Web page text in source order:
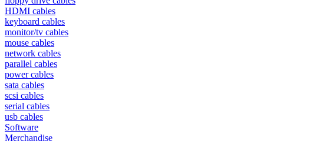
HDMI cables
keyboard cables
monitor/tv cables
mouse cables
network cables
parallel cables
power cables
sata cables
scsi cables
serial cables
usb cables
Software
Merchandise